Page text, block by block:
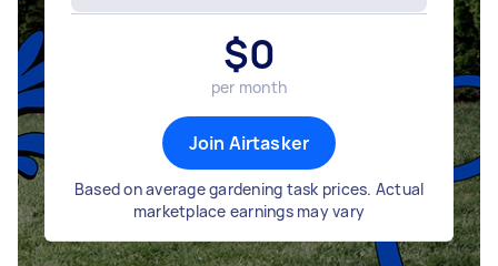
$0
per month
Join Airtasker
Based on average gardening task prices. Actual
marketplace earnings may vary